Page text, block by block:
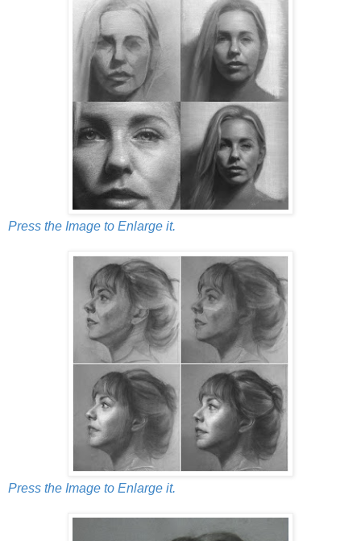
Press the Image to Enlarge it.
Press the Image to Enlarge it.